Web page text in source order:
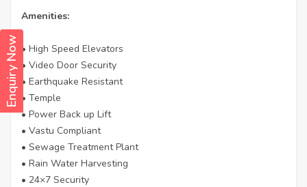
Enquiry Now
Amenities:
• High Speed Elevators
• Video Door Security
• Earthquake Resistant
• Temple
• Power Back up Lift
• Vastu Compliant
• Sewage Treatment Plant
• Rain Water Harvesting
• 24×7 Security